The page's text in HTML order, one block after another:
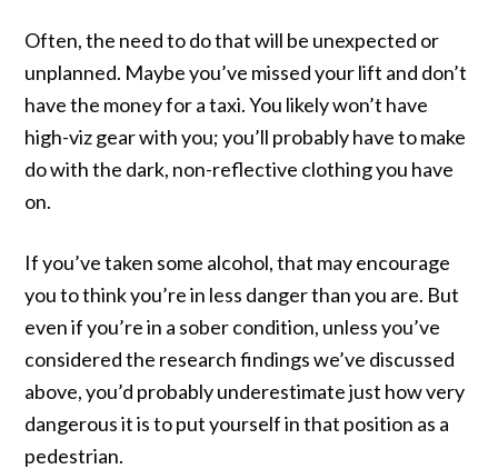
Often, the need to do that will be unexpected or
unplanned. Maybe you’ve missed your lift and don’t
have the money for a taxi. You likely won’t have
high-viz gear with you; you’ll probably have to make
do with the dark, non-reflective clothing you have
on.
If you’ve taken some alcohol, that may encourage
you to think you’re in less danger than you are. But
even if you’re in a sober condition, unless you’ve
considered the research findings we’ve discussed
above, you’d probably underestimate just how very
dangerous it is to put yourself in that position as a
pedestrian.